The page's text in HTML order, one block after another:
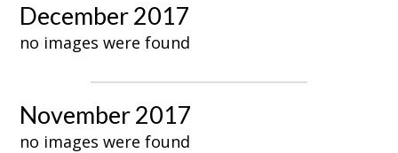
December 2017
no images were found
November 2017
no images were found